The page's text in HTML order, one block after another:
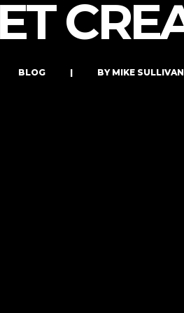
CONNECT
BLOG | BY MIKE SULLIVAN